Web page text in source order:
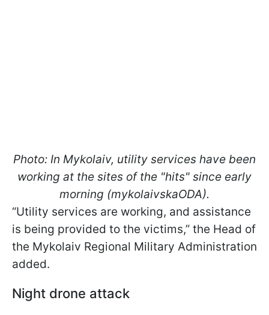
Photo: In Mykolaiv, utility services have been
working at the sites of the "hits" since early
morning (mykolaivskaODA).
“Utility services are working, and assistance
is being provided to the victims,” the Head of
the Mykolaiv Regional Military Administration
added.
Night drone attack